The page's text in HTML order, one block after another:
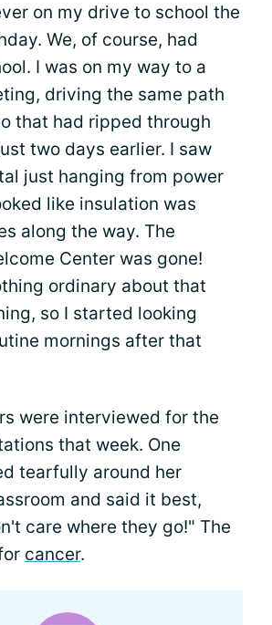
on my drive to school the
We, of course, had
I was on my way to a
driving the same path
that had ripped through
two days earlier. I saw
just hanging from power
like insulation was
along the way. The
Center was gone!
ordinary about that
so I started looking
mornings after that
were interviewed for the
that week. One
tearfully around her
and said it best,
care where they go!" The
cancer.